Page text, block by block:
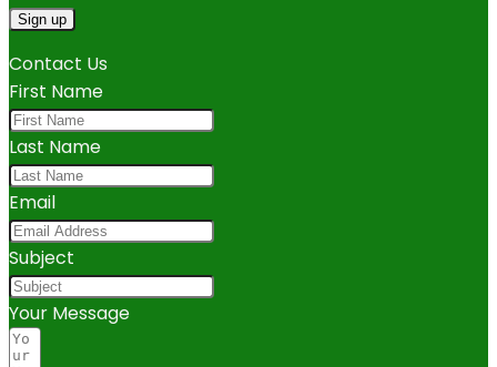
Contact Us
First Name
Last Name
Email
Subject
Your Message